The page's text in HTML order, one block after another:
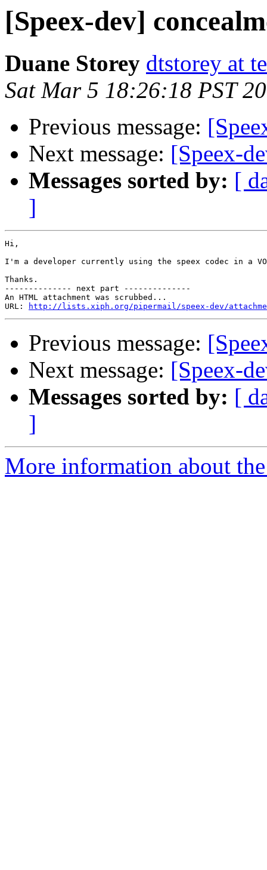
[Speex-dev]
Duane Storey dtstorey at
Sat Mar 5 18:26:18 PST
Previous message:
Next message: [Speex-
Messages sorted by: [
]
Hi,
I'm a developer currently using the speex codec in a
Thanks.
-------------- next part --------------
An HTML attachment was scrubbed...
URL:
http://lists.xiph.org/pipermail/speex-dev/
Previous message:
Next message: [Speex-
Messages sorted by: [
]
More information about